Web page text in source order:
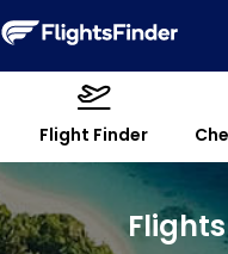
Flight Finder